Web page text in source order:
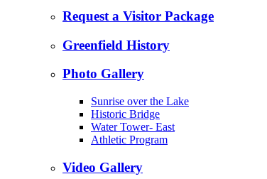
Request a Visitor Package
Greenfield History
Photo Gallery
Sunrise over the Lake
Historic Bridge
Water Tower- East
Athletic Program
Video Gallery